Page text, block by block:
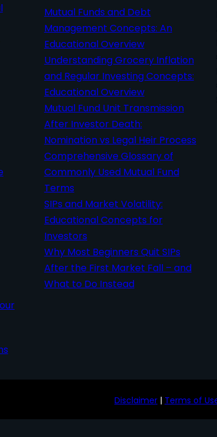
Mutual Funds and Debt
Management Concepts: An
Educational Overview
Understanding Grocery Inflation
and Regular Investing Concepts:
Educational Overview
Mutual Fund Unit Transmission
After Investor Death:
Nomination vs Legal Heir Process
Comprehensive Glossary of
Commonly Used Mutual Fund
Terms
SIPs and Market Volatility:
Educational Concepts for
Investors
Why Most Beginners Quit SIPs
After the First Market Fall – and
What to Do Instead
Disclaimer | Terms of